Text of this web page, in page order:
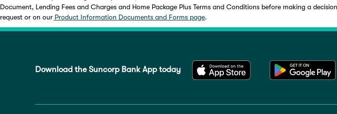
Document, Lending Fees and Charges and Home Package Plus Terms and Conditions before making a
request or on our Product Information Documents and Forms page.
Download the Suncorp Bank App today